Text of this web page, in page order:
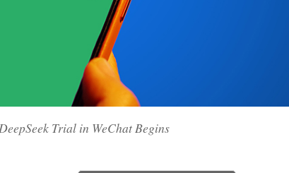
Trial in WeChat Begins